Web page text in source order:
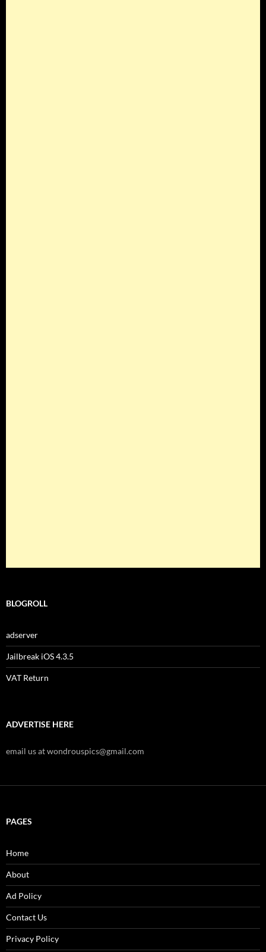
BLOGROLL
adserver
Jailbreak iOS 4.3.5
VAT Return
ADVERTISE HERE
email us at wondrouspics@gmail.com
PAGES
Home
About
Ad Policy
Contact Us
Privacy Policy